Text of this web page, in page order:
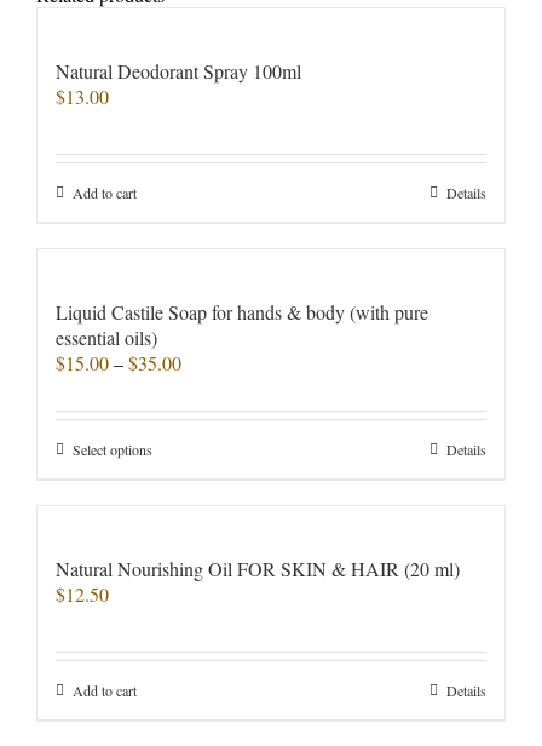
Natural Deodorant Spray 100ml
$13.00
Add to cart Details
Liquid Castile Soap for hands & body (with pure
essential oils)
$15.00–$35.00Price
$15.00
Select options
The
be
Details
Natural Nourishing Oil FOR SKIN & HAIR (20 ml)
$12.50
Add to cart Details